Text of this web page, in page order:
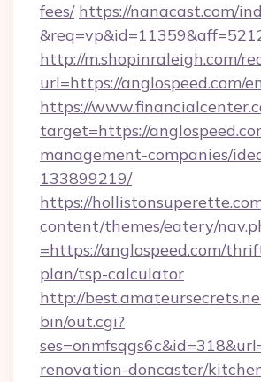
fees/ https://nanacast.com/
http://m.shopinraleigh.com/
url=https://anglospeed.com/
https://
target=https://
management-companies/
133899219/
https://
content/themes/eatery/
=https://anglospeed.com/
plan/tsp-calculator
http://
bin/out.cgi?
renovation-doncaster/